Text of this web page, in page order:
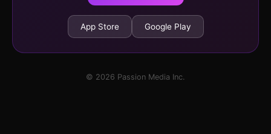
App Store Google Play
© 2026 Passion Media Inc.